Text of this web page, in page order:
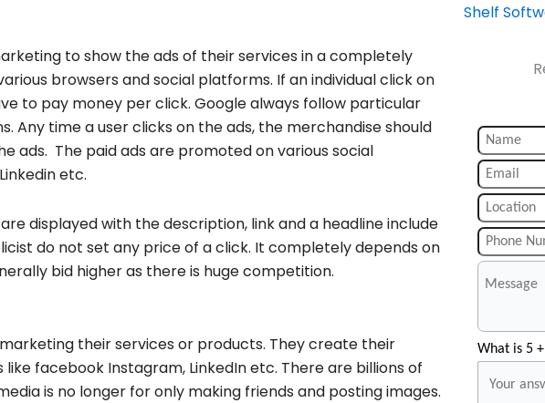
to show the ads of their services in a completely
browsers and social platforms. If an individual click on
to pay money per click. Google always follow particular
Any time a user clicks on the ads, the merchandise should
ads. The paid ads are promoted on various social
etc.
displayed with the description, link and a headline include
do not set any price of a click. It completely depends on
bid higher as there is huge competition.
their services or products. They create their
facebook Instagram, LinkedIn etc. There are billions of
is no longer for only making friends and posting images.
Shelf
What is 5